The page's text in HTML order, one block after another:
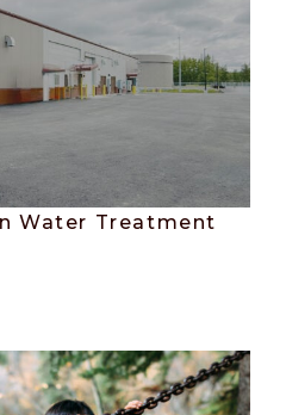
Water Treatment